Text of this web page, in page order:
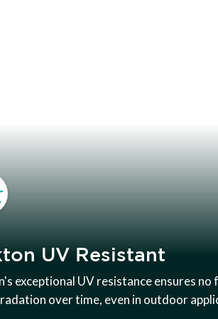
UV Resistant
exceptional UV resistance ensures no
over time, even in outdoor